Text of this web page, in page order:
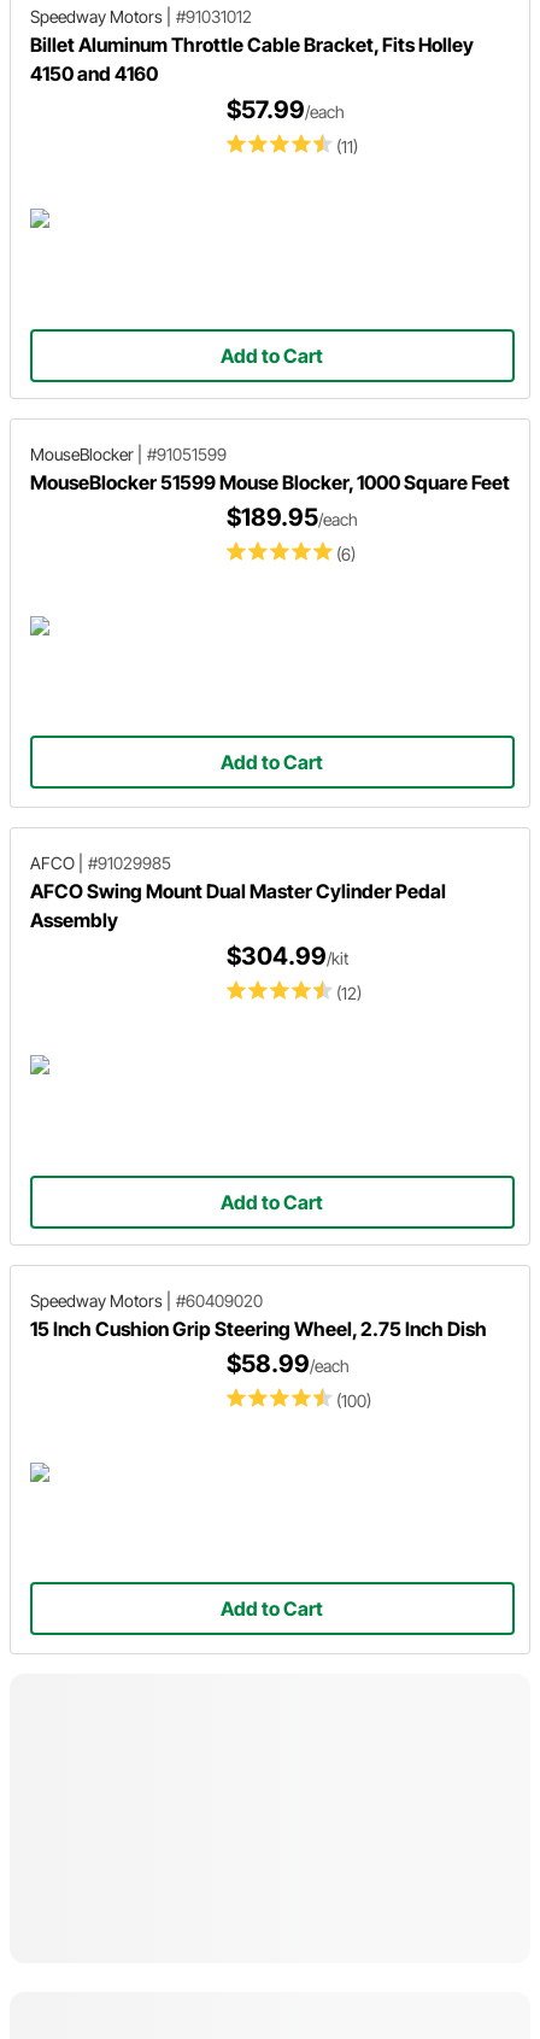
Speedway Motors #91031012
Billet Aluminum Throttle Cable Bracket, Fits Holley
4150 and 4160
(11)
$57.99/each
Add to Cart
MouseBlocker #91051599
MouseBlocker 51599 Mouse Blocker, 1000 Square Feet
(6)
$189.95/each
Add to Cart
AFCO #91029985
AFCO Swing Mount Dual Master Cylinder Pedal
Assembly
(12)
$304.99/kit
Add to Cart
Speedway Motors #60409020
15 Inch Cushion Grip Steering Wheel, 2.75 Inch Dish
(100)
$58.99/each
Add to Cart